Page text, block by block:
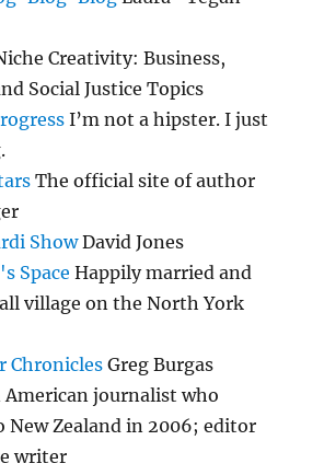
Creativity: Business,
Social Justice Topics
I’m not a hipster. I just
The official site of author
ShowDavid Jones
Space Happily married and
village on the North York
ChroniclesGreg Burgas
American journalist who
New Zealand in 2006; editor
writer